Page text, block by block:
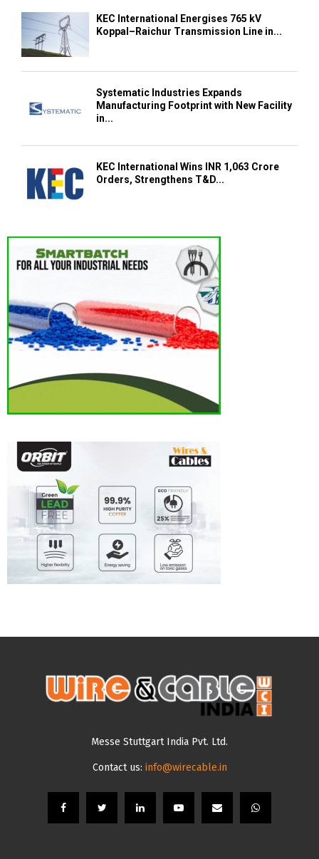
KEC International Energises 765 kV
Koppal–Raichur Transmission Line in...
Systematic Industries Expands
Manufacturing Footprint with New Facility
in...
KEC International Wins INR 1,063 Crore
Orders, Strengthens T&D...
Messe Stuttgart India Pvt. Ltd.
Contact us: info@wirecable.in